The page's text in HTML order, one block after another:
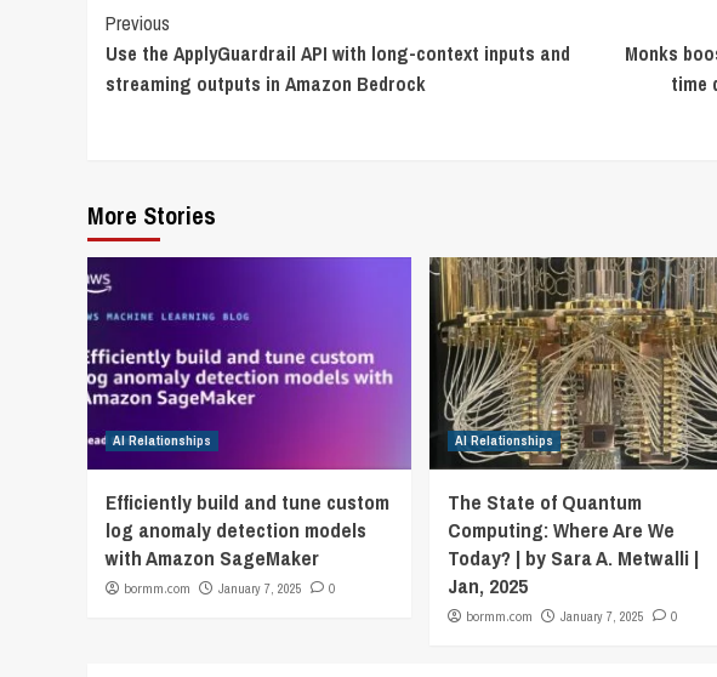
Continue
Reading
Previous
Use the ApplyGuardrail API with long-context inputs and
streaming outputs in Amazon Bedrock
Monks
time
More Stories
AI Relationships
Efficiently build and tune custom
log anomaly detection models
with Amazon SageMaker
bormm.com January 7, 2025 0
AI Relationships
The State of Quantum
Computing: Where Are We
Today? | by Sara A. Metwalli |
Jan, 2025
bormm.com January 7, 2025 0